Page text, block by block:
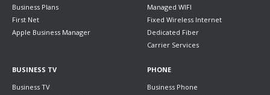
Business Plans
First Net
Apple Business Manager
Managed WIFI
Fixed Wireless Internet
Dedicated Fiber
Carrier Services
BUSINESS TV
Business TV
PHONE
Business Phone